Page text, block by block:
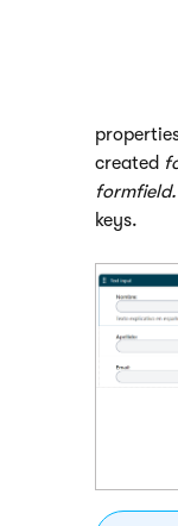
created
keys.